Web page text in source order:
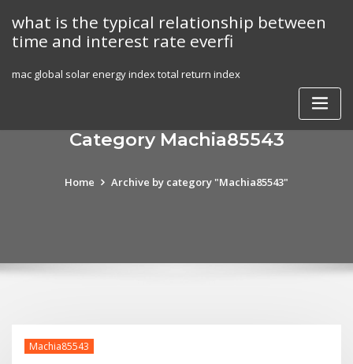
content
what is the typical relationship between
time and interest rate everfi
mac global solar energy index total return index
Category Machia85543
Home Archive by category "Machia85543"
Machia85543